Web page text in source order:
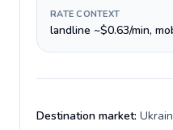
RATE CONTEXT
landline ~$0.63/min,
Destination market: